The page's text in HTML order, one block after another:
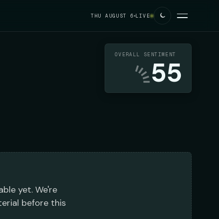
THU AUGUST 6 LIVE
OVERALL SENTIMENT
55
yet. We're
before this